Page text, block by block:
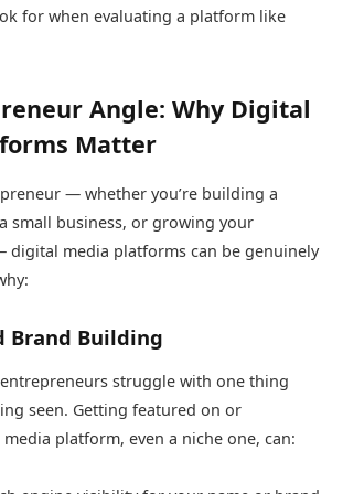
for when evaluating a platform like
Angle: Why Digital
Matter
— whether you’re building a
small business, or growing your
digital media platforms can be genuinely
Brand Building
struggle with one thing
seen. Getting featured on or
platform, even a niche one, can: